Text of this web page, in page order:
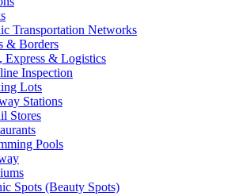
Transportation Networks
& Borders
Express & Logistics
Inspection
Lots
Stations
Stores
Pools
Spots (Beauty Spots)